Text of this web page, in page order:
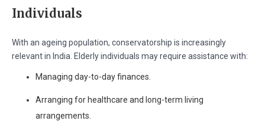
Individuals
With an ageing population, conservatorship is increasingly
relevant in India. Elderly individuals may require assistance with:
Managing day-to-day finances.
Arranging for healthcare and long-term living
arrangements.